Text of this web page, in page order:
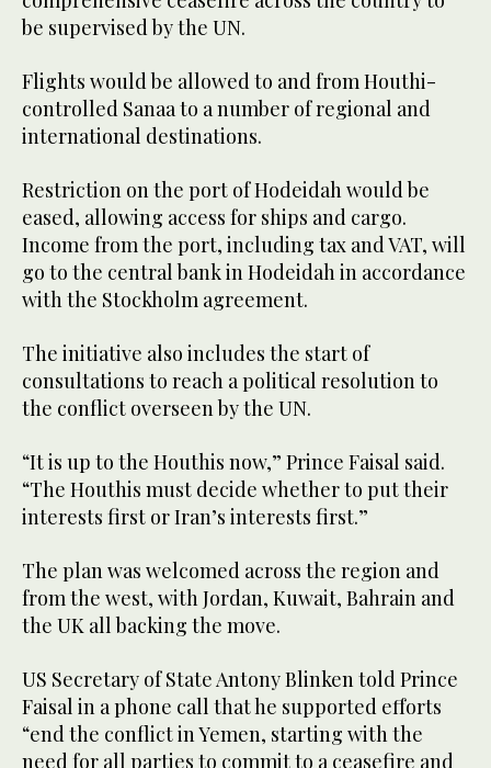
be supervised by the UN.
Flights would be allowed to and from Houthi-
controlled Sanaa to a number of regional and
international destinations.
Restriction on the port of Hodeidah would be
eased, allowing access for ships and cargo.
Income from the port, including tax and VAT, will
go to the central bank in Hodeidah in accordance
with the Stockholm agreement.
The initiative also includes the start of
consultations to reach a political resolution to
the conflict overseen by the UN.
“It is up to the Houthis now,” Prince Faisal said.
“The Houthis must decide whether to put their
interests first or Iran’s interests first.”
The plan was welcomed across the region and
from the west, with Jordan, Kuwait, Bahrain and
the UK all backing the move.
US Secretary of State Antony Blinken told Prince
Faisal in a phone call that he supported efforts
“end the conflict in Yemen, starting with the
need for all parties to commit to a ceasefire and